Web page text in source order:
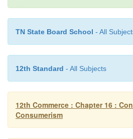
TN State Board School - All
12th Standard - All Subjects
12th Commerce : Chapter 16 :
Consumerism